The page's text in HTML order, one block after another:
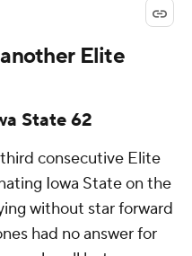
Elite
State 62
consecutive Elite
Iowa State on the
without star forward
had no answer for